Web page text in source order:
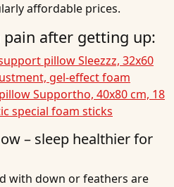
affordable prices.
after getting up:
pillow Sleezzz, 32x60
gel-effect foam
Supportho, 40x80 cm, 18
special foam sticks
– sleep healthier for
with down or feathers are